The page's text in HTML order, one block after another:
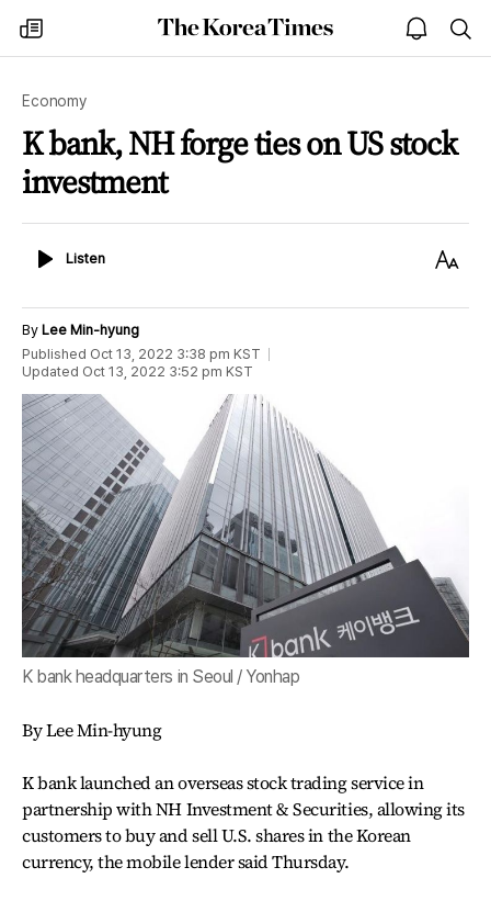
my
times
The
Korea
open
notice
Economy
K bank, NH forge ties on US stock
investment
ListenListen
Text
By Lee Min-hyung
Published Oct 13, 2022 3:38 pm KST
Updated Oct 13, 2022 3:52 pm KST
K bank headquarters in Seoul / Yonhap
By Lee Min-hyung
K bank launched an overseas stock trading service in
partnership with NH Investment & Securities, allowing its
customers to buy and sell U.S. shares in the Korean
currency, the mobile lender said Thursday.